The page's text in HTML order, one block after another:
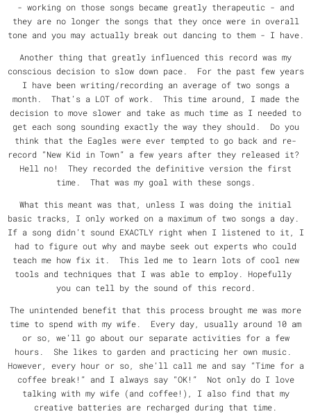
- working on those songs became greatly therapeutic - and
they are no longer the songs that they once were in overall
tone and you may actually break out dancing to them - I have.
Another thing that greatly influenced this record was my
conscious decision to slow down pace. For the past few years
I have been writing/recording an average of two songs a
month. That’s a LOT of work. This time around, I made the
decision to move slower and take as much time as I needed to
get each song sounding exactly the way they should. Do you
think that the Eagles were ever tempted to go back and re-
record “New Kid in Town” a few years after they released it?
Hell no! They recorded the definitive version the first
time. That was my goal with these songs.
What this meant was that, unless I was doing the initial
basic tracks, I only worked on a maximum of two songs a day.
If a song didn’t sound EXACTLY right when I listened to it, I
had to figure out why and maybe seek out experts who could
teach me how fix it. This led me to learn lots of cool new
tools and techniques that I was able to employ. Hopefully
you can tell by the sound of this record.
The unintended benefit that this process brought me was more
time to spend with my wife. Every day, usually around 10 am
or so, we’ll go about our separate activities for a few
hours. She likes to garden and practicing her own music.
However, every hour or so, she’ll call me and say “Time for a
coffee break!” and I always say “OK!” Not only do I love
talking with my wife (and coffee!), I also find that my
creative batteries are recharged during that time.